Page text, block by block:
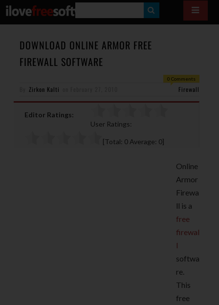
E
DOWNLOAD ONLINE ARMOR FREE
FIREWALL SOFTWARE
0 Comments
Zirkon Kalti Firewall
Editor Ratings:
User Ratings:
[Total: 0 Average: 0]
Online
Armor
Firewa
ll is a
free
firewal
l
softwa
re.
This
free